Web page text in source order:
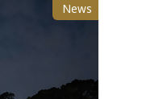
News